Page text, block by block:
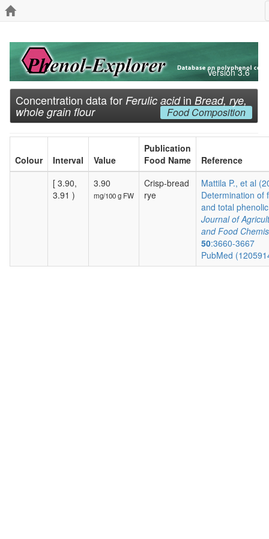
Version 3.6
Concentration data for Ferulic acidin Bread, rye,
whole grain flour Food Composition
Colour Interval Value
Publication
Food Name
Reference
[ 3.90,
3.91 )
3.90
mg/100 g FW
Crisp-bread
rye
Mattila P., et al
Determination of
and total
Journal of
and Food
50:3660-3667
PubMed